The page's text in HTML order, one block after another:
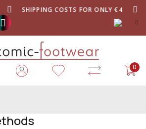
SHIPPING COSTS FOR ONLY €4
0